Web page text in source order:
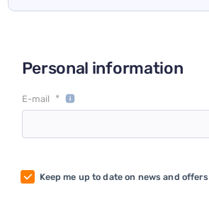
Personal information
E-mail *
Keep me up to date on news and offers